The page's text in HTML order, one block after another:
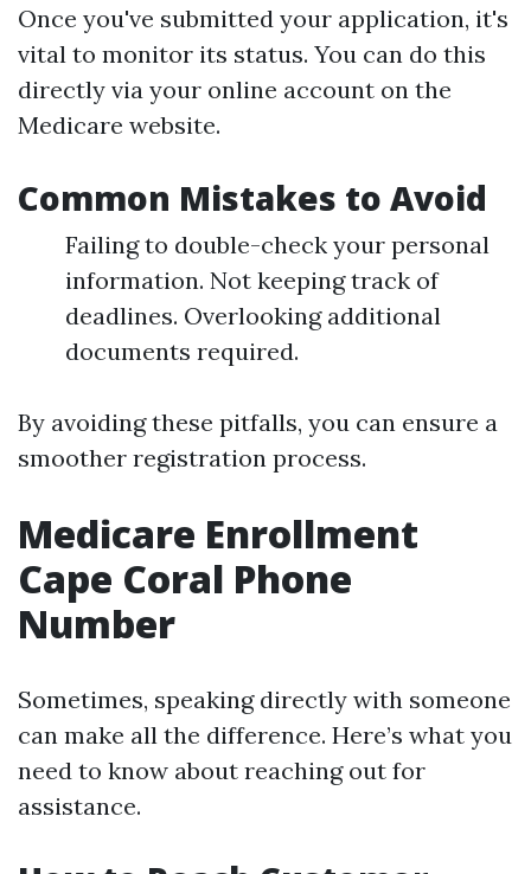
Once you've submitted your application, it's
vital to monitor its status. You can do this
directly via your online account on the
Medicare website.
Common Mistakes to Avoid
Failing to double-check your personal
information. Not keeping track of
deadlines. Overlooking additional
documents required.
By avoiding these pitfalls, you can ensure a
smoother registration process.
Medicare Enrollment
Cape Coral Phone
Number
Sometimes, speaking directly with someone
can make all the difference. Here’s what you
need to know about reaching out for
assistance.